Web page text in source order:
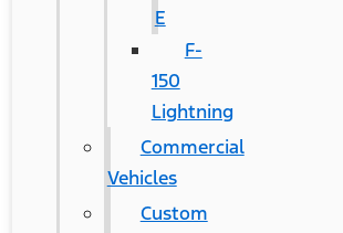
E
F-
150
Lightning
Commercial
Vehicles
Custom